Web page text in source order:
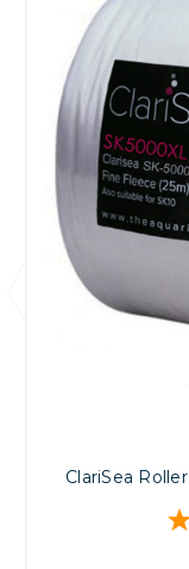
ClariSea